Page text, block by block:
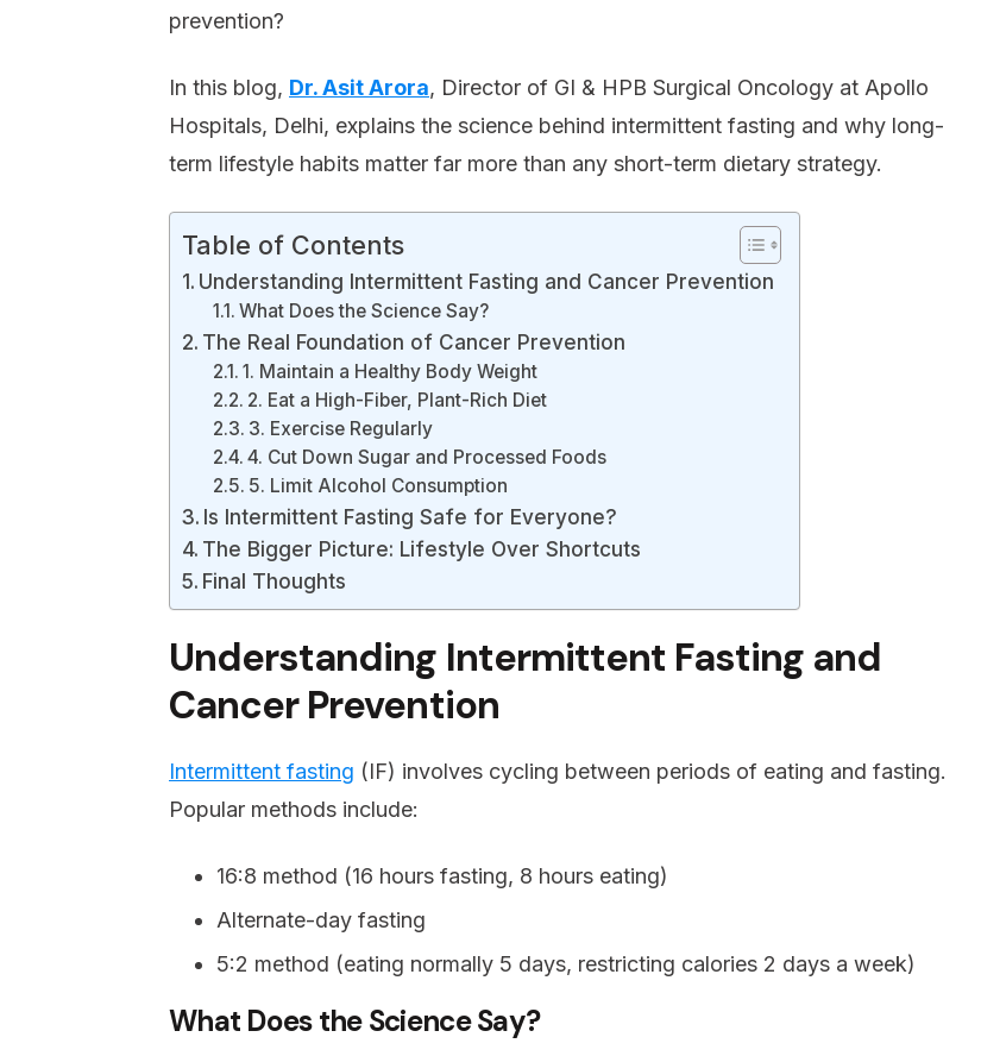
prevention?
In this blog, Dr. Asit Arora, Director of GI & HPB Surgical Oncology at Apollo
Hospitals, Delhi, explains the science behind intermittent fasting and why long-
term lifestyle habits matter far more than any short-term dietary strategy.
Table of Contents
Understanding Intermittent Fasting and Cancer Prevention
What Does the Science Say?
The Real Foundation of Cancer Prevention
1. Maintain a Healthy Body Weight
2. Eat a High-Fiber, Plant-Rich Diet
3. Exercise Regularly
4. Cut Down Sugar and Processed Foods
5. Limit Alcohol Consumption
Is Intermittent Fasting Safe for Everyone?
The Bigger Picture: Lifestyle Over Shortcuts
Final Thoughts
Understanding Intermittent Fasting and
Cancer Prevention
Intermittent fasting (IF) involves cycling between periods of eating and fasting.
Popular methods include:
16:8 method (16 hours fasting, 8 hours eating)
Alternate-day fasting
5:2 method (eating normally 5 days, restricting calories 2 days a week)
What Does the Science Say?